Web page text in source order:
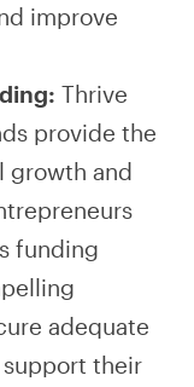
improve
Thrive
provide the
growth and
funding
adequate
their